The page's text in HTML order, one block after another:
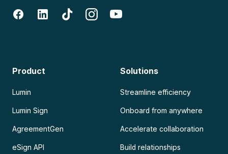
Product
Lumin
Lumin Sign
AgreementGen
eSign API
Solutions
Streamline efficiency
Onboard from anywhere
Accelerate collaboration
Build relationships